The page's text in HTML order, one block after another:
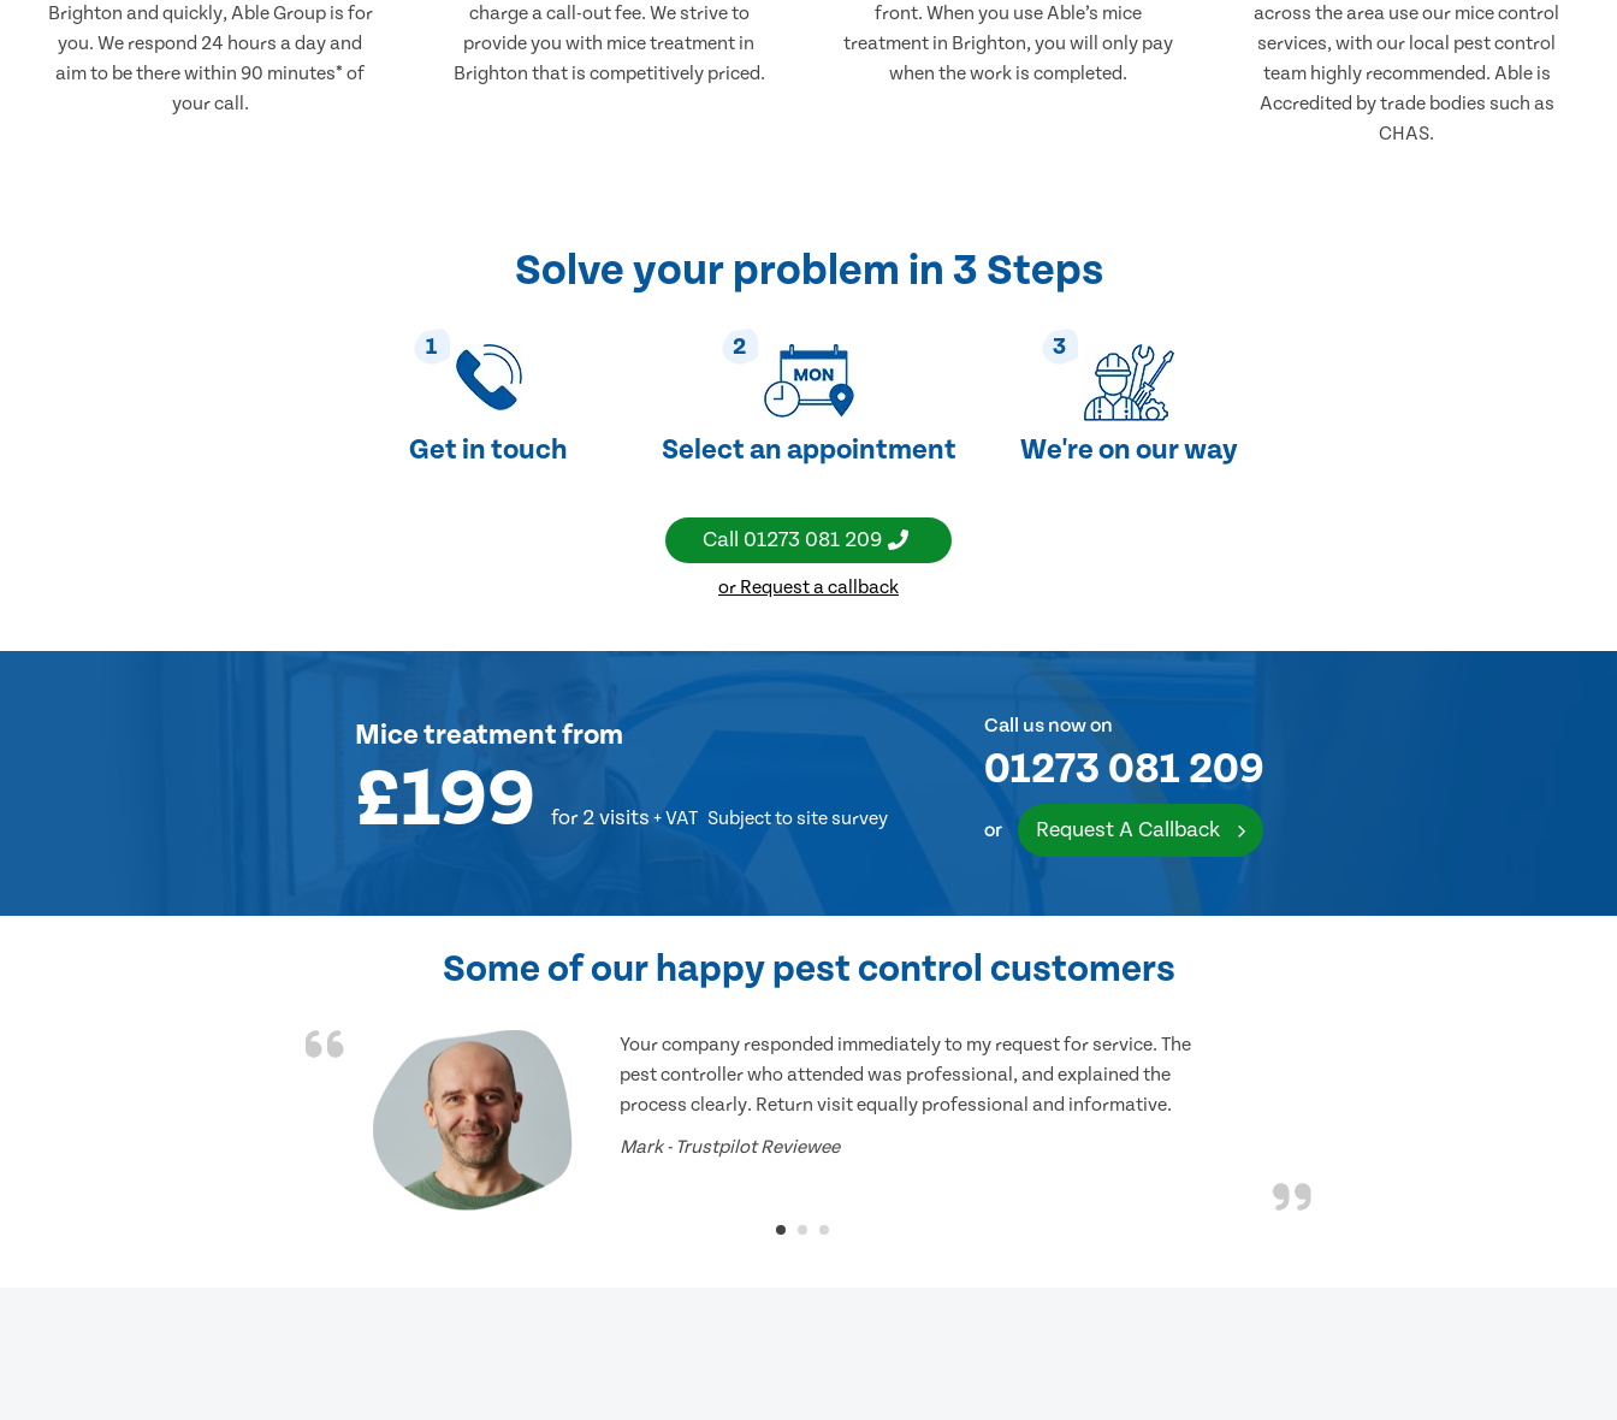
Brighton and quickly, Able Group is for
you. We respond 24 hours a day and
aim to be there within 90 minutes* of
your call.
charge a call-out fee. We strive to
provide you with mice treatment in
Brighton that is competitively priced.
front. When you use Able’s mice
treatment in Brighton, you will only pay
when the work is completed.
across the area use our mice control
services, with our local pest control
team highly recommended. Able is
Accredited by trade bodies such as
CHAS.
Solve your problem in 3 Steps
1
Get in touch
2
Select an appointment
3
We're on our way
Call 01273 081 209
or Request a callback
Mice treatmentfrom
£199 for 2 visits + VAT Subject to site survey
Call us now on
01273 081 209
or Request A Callback
Some of our happy pest control customers
Your company responded immediately to my request for service. The
pest controller who attended was professional, and explained the
process clearly. Return visit equally professional and informative.
Mark - Trustpilot Reviewee